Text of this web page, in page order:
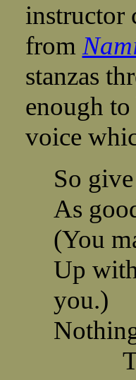
instructor
from
stanzas
enough
voice
So
As
(You
Up
you.)
The